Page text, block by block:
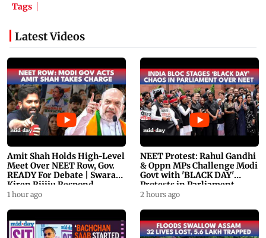
Tags
Latest Videos
Amit Shah Holds High-Level
Meet Over NEET Row, Gov.
READY For Debate | Swaraj,
Kiren Rijiju Respond
1 hour ago
NEET Protest: Rahul Gandhi
& Oppn MPs Challenge Modi
Govt with 'BLACK DAY'
Protests in Parliament
2 hours ago